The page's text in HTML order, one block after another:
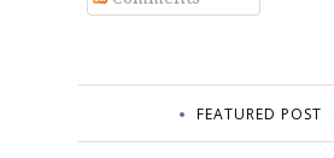
FEATURED POST